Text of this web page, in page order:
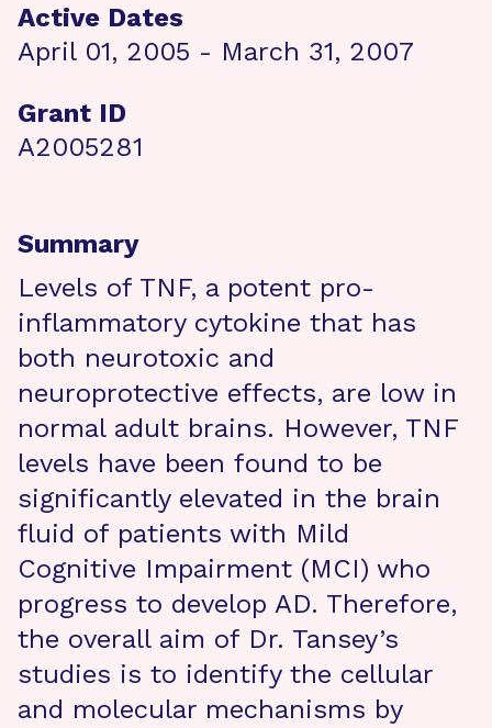
Active Dates
April 01, 2005 - March 31, 2007
Grant ID
A2005281
Summary
Levels of TNF, a potent pro-
inflammatory cytokine that has
both neurotoxic and
neuroprotective effects, are low in
normal adult brains. However, TNF
levels have been found to be
significantly elevated in the brain
fluid of patients with Mild
Cognitive Impairment (MCI) who
progress to develop AD. Therefore,
the overall aim of Dr. Tansey’s
studies is to identify the cellular
and molecular mechanisms by